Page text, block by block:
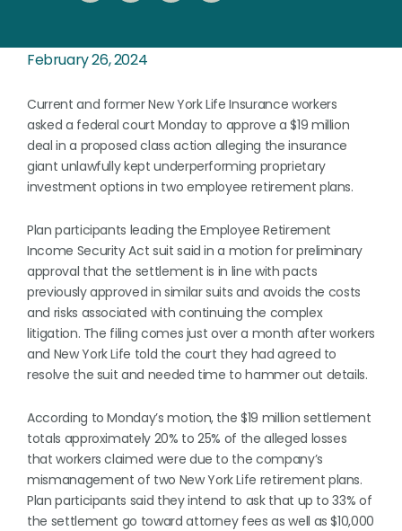
February 26, 2024
Current and former New York Life Insurance workers
asked a federal court Monday to approve a $19 million
deal in a proposed class action alleging the insurance
giant unlawfully kept underperforming proprietary
investment options in two employee retirement plans.
Plan participants leading the Employee Retirement
Income Security Act suit said in a motion for preliminary
approval that the settlement is in line with pacts
previously approved in similar suits and avoids the costs
and risks associated with continuing the complex
litigation. The filing comes just over a month after workers
and New York Life told the court they had agreed to
resolve the suit and needed time to hammer out details.
According to Monday’s motion, the $19 million settlement
totals approximately 20% to 25% of the alleged losses
that workers claimed were due to the company’s
mismanagement of two New York Life retirement plans.
Plan participants said they intend to ask that up to 33% of
the settlement go toward attorney fees as well as $10,000